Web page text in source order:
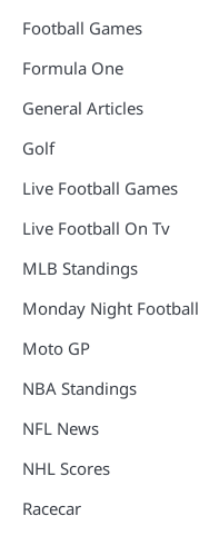
Football Games
Formula One
General Articles
Golf
Live Football Games
Live Football On Tv
MLB Standings
Monday Night Football
Moto GP
NBA Standings
NFL News
NHL Scores
Racecar